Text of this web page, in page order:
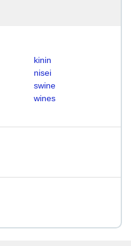
kinin
nisei
swine
wines